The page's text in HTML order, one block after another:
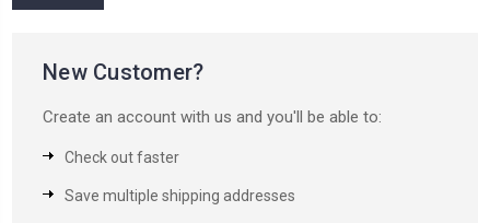
New Customer?
Create an account with us and you'll be able to:
Check out faster
Save multiple shipping addresses